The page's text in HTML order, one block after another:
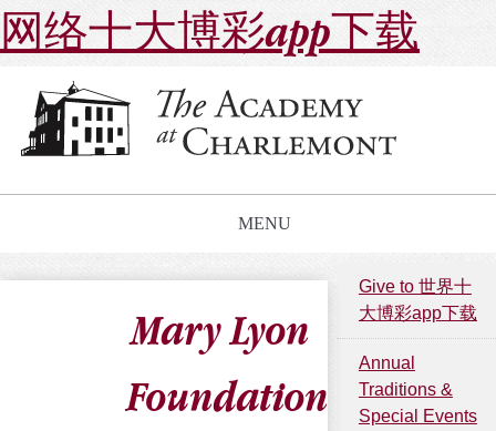
网络十大博彩app下载
MENU
Mary Lyon
Foundation
Give to 世界十
大博彩app下载
Annual
Traditions &
Special Events